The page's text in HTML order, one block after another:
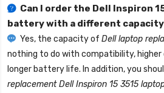
Can I order the Dell Inspiron
batterywith a different
Yes, the capacity of Dell laptop
nothing to do with compatibility, higher
longer battery life. In addition, you
replacement Dell Inspiron 15 3515